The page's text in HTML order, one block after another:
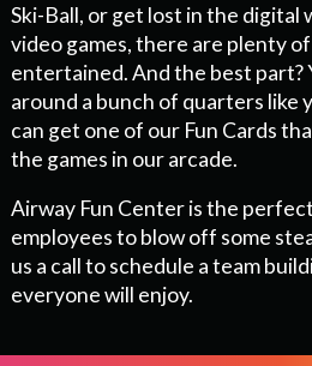
Ski-Ball, or get lost in the digital
video games, there are plenty
entertained. And the best part?
around a bunch of quarters like
can get one of our Fun Cards
the games in our arcade.
Airway Fun Center is the
employees to blow off some
us a call to schedule a team
everyone will enjoy.